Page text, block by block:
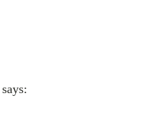
says: